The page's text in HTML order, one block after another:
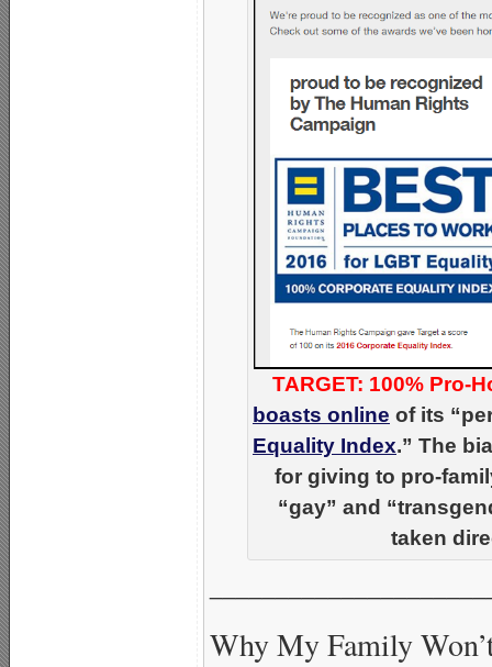
TARGET: 100% Pro-
boasts online of its
Equality Index.” The
for giving to pro-
“gay” and
taken
Why My Family